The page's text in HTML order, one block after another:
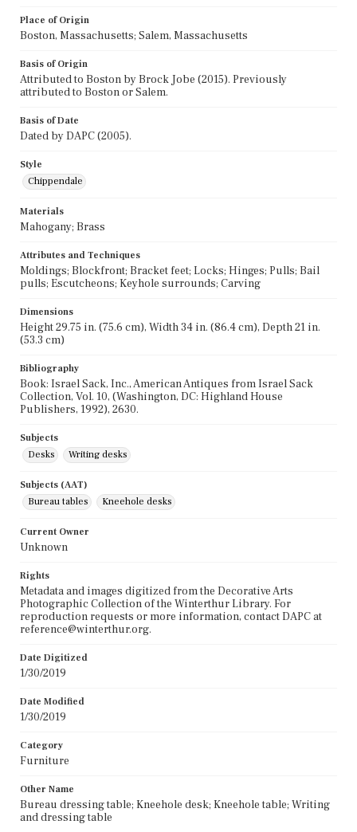
Place of Origin
Boston, Massachusetts; Salem, Massachusetts
Basis of Origin
Attributed to Boston by Brock Jobe (2015). Previously
attributed to Boston or Salem.
Basis of Date
Dated by DAPC (2005).
Style
Chippendale
Materials
Mahogany; Brass
Attributes and Techniques
Moldings; Blockfront; Bracket feet; Locks; Hinges; Pulls; Bail
pulls; Escutcheons; Keyhole surrounds; Carving
Dimensions
Height 29.75 in. (75.6 cm), Width 34 in. (86.4 cm), Depth 21 in.
(53.3 cm)
Bibliography
Book: Israel Sack, Inc., American Antiques from Israel Sack
Collection, Vol. 10, (Washington, DC: Highland House
Publishers, 1992), 2630.
Subjects
Desks
Writing desks
Subjects (AAT)
Bureau tables
Kneehole desks
Current Owner
Unknown
Rights
Metadata and images digitized from the Decorative Arts
Photographic Collection of the Winterthur Library. For
reproduction requests or more information, contact DAPC at
reference@winterthur.org.
Date Digitized
1/30/2019
Date Modified
1/30/2019
Category
Furniture
Other Name
Bureau dressing table; Kneehole desk; Kneehole table; Writing
and dressing table